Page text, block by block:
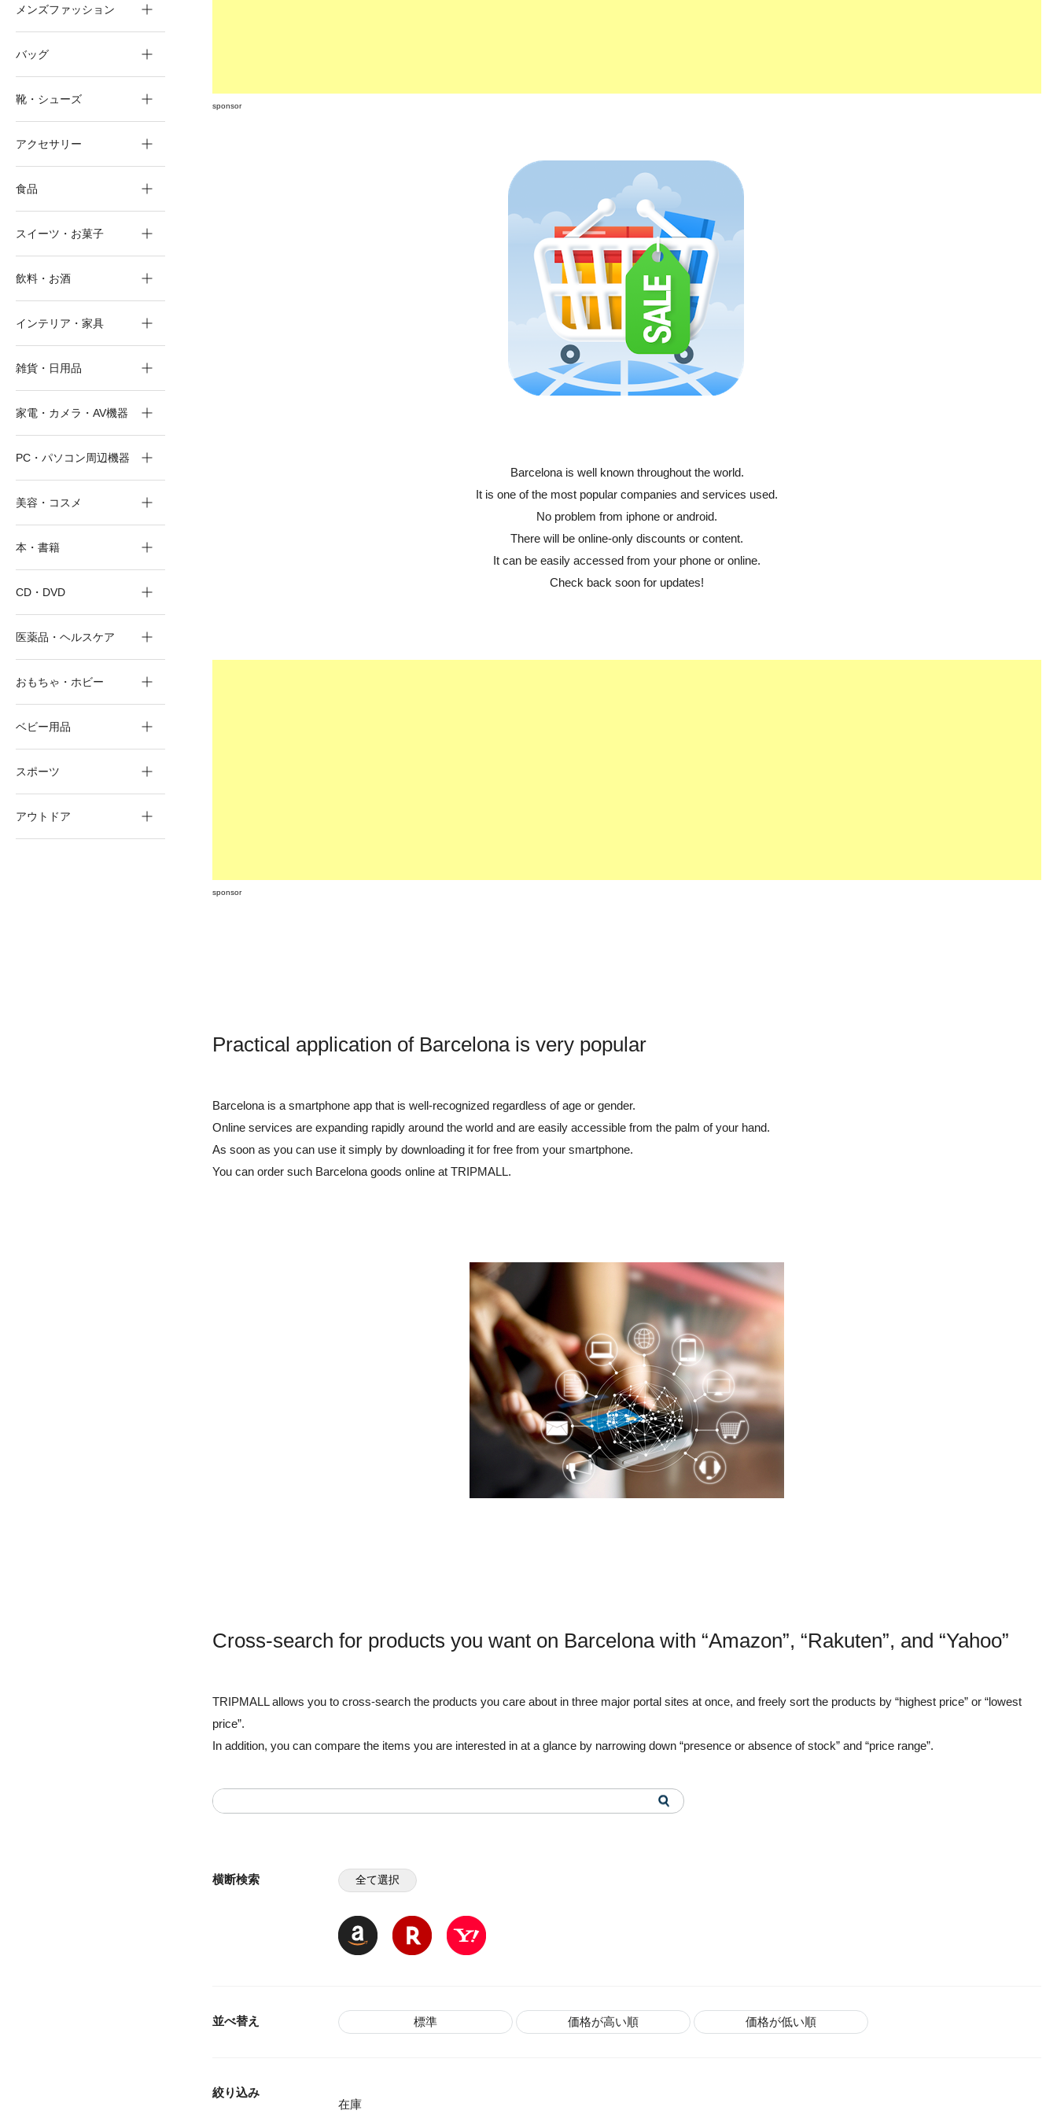
sponsor
Barcelona is well known throughout the world.
It is one of the most popular companies and services used.
No problem from iphone or android.
There will be online-only discounts or content.
It can be easily accessed from your phone or online.
Check back soon for updates!
sponsor
Practical application of Barcelona is very popular
Barcelona is a smartphone app that is well-recognized regardless of age or gender.
Online services are expanding rapidly around the world and are easily accessible from the palm of your hand.
As soon as you can use it simply by downloading it for free from your smartphone.
You can order such Barcelona goods online at TRIPMALL.
Cross-search for products you want on Barcelona with “Amazon”, “Rakuten”, and “Yahoo”
TRIPMALL allows you to cross-search the products you care about in three major portal sites at once, and freely sort the products by “highest price” or “lowest
price”.
In addition, you can compare the items you are interested in at a glance by narrowing down “presence or absence of stock” and “price range”.
横断検索 全て選択
並べ替え 標準 価格が高い順 価格が低い順
絞り込み
在庫
メンズファッション
バッグ
靴・シューズ
アクセサリー
食品
スイーツ・お菓子
飲料・お酒
インテリア・家具
雑貨・日用品
家電・カメラ・AV機器
PC・パソコン周辺機器
美容・コスメ
本・書籍
CD・DVD
医薬品・ヘルスケア
おもちゃ・ホビー
ベビー用品
スポーツ
アウトドア